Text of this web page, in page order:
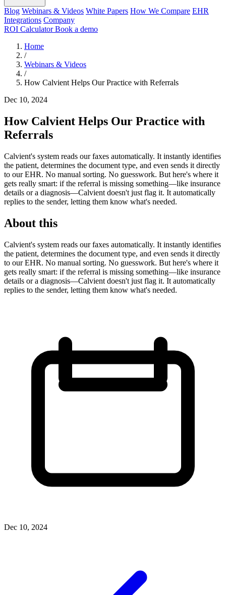
Blog Webinars & Videos White Papers How We Compare EHR
Integrations Company
ROI CalculatorBook a demo
Home
/
Webinars & Videos
/
How Calvient Helps Our Practice with Referrals
Dec 10, 2024
How Calvient Helps Our Practice with
Referrals
Calvient's system reads our faxes automatically. It instantly identifies
the patient, determines the document type, and even sends it directly
to our EHR. No manual sorting. No guesswork. But here's where it
gets really smart: if the referral is missing something—like insurance
details or a diagnosis—Calvient doesn't just flag it. It automatically
replies to the sender, letting them know what's needed.
About this
Calvient's system reads our faxes automatically. It instantly identifies
the patient, determines the document type, and even sends it directly
to our EHR. No manual sorting. No guesswork. But here's where it
gets really smart: if the referral is missing something—like insurance
details or a diagnosis—Calvient doesn't just flag it. It automatically
replies to the sender, letting them know what's needed.
Dec 10, 2024